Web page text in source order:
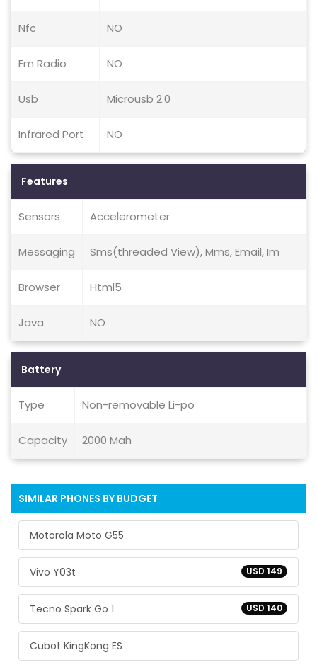
Nfc NO
Fm Radio NO
Usb Microusb 2.0
Infrared Port NO
Features
Sensors Accelerometer
Messaging Sms(threaded View), Mms, Email, Im
Browser Html5
Java NO
Battery
Type Non-removable Li-po
Capacity 2000 Mah
SIMILAR PHONES BY BUDGET
Motorola Moto G55
USD 149
Vivo Y03t
USD 140
Tecno Spark Go 1
Cubot KingKong ES